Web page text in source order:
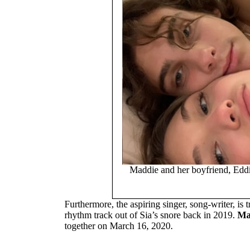
Maddie and her boyfriend,
Furthermore, the aspiring singer, song-writer, is
rhythm track out of Sia’s snore back in 2019.
together on March 16, 2020.